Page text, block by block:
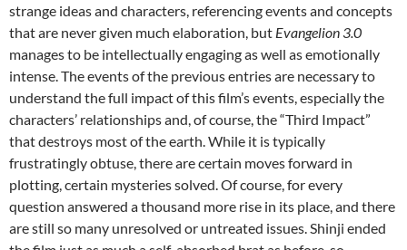
strange ideas and characters, referencing events and concepts
that are never given much elaboration, but Evangelion 3.0
manages to be intellectually engaging as well as emotionally
intense. The events of the previous entries are necessary to
understand the full impact of this film’s events, especially the
characters’ relationships and, of course, the “Third Impact”
that destroys most of the earth. While it is typically
frustratingly obtuse, there are certain moves forward in
plotting, certain mysteries solved. Of course, for every
question answered a thousand more rise in its place, and there
are still so many unresolved or untreated issues. Shinji ended